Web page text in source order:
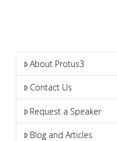
About Protus3
Contact Us
Request a Speaker
Blog and Articles